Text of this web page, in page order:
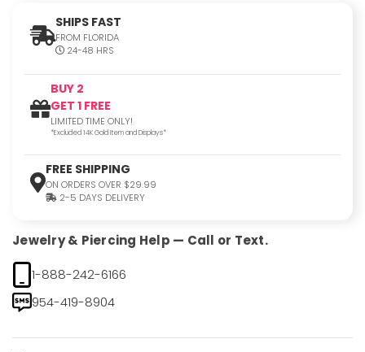
SHIPS FAST
FROM FLORIDA
24-48 HRS
BUY 2
GET 1 FREE
LIMITED TIME ONLY!
*Excluded 14K Gold Item and Displays*
FREE SHIPPING
ON ORDERS OVER $29.99
2-5 DAYS DELIVERY
Jewelry & Piercing Help — Call or Text.
1-888-242-6166
954-419-8904